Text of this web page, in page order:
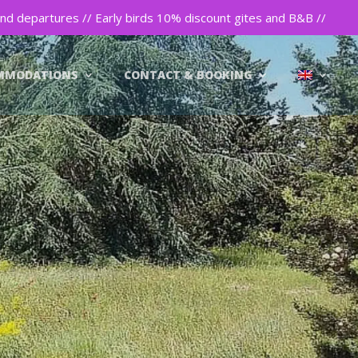
departures // Early birds 10% discount gites and B&B //
CONTACT & BOOKING